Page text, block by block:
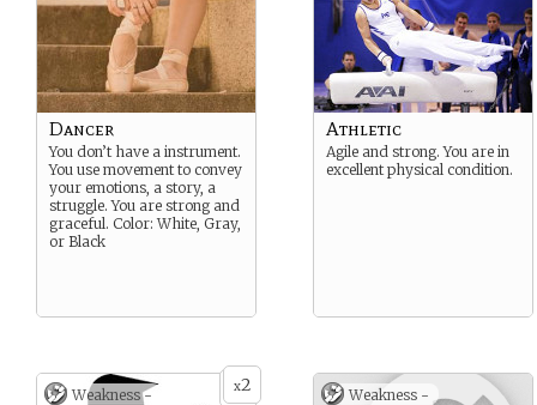
Dancer
You don’t have a instrument.
You use movement to convey
your emotions, a story, a
struggle. You are strong and
graceful. Color: White, Gray,
or Black
Athletic
Agile and strong. You are in
excellent physical condition.
x2
Weakness - Weakness -